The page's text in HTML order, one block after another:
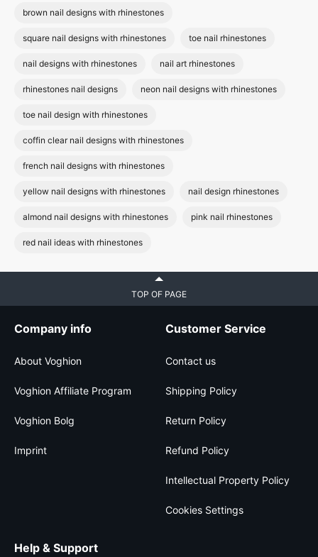
brown nail designs with rhinestones
square nail designs with rhinestones toe nail rhinestones
nail designs with rhinestones nail art rhinestones
rhinestones nail designs neon nail designs with rhinestones
toe nail design with rhinestones
coffin clear nail designs with rhinestones
french nail designs with rhinestones
yellow nail designs with rhinestones nail design rhinestones
almond nail designs with rhinestones pink nail rhinestones
red nail ideas with rhinestones
TOP OF PAGE
Company info
About Voghion
Voghion Affiliate Program
Voghion Bolg
Imprint
Customer Service
Contact us
Shipping Policy
Return Policy
Refund Policy
Intellectual Property Policy
Cookies Settings
Help & Support